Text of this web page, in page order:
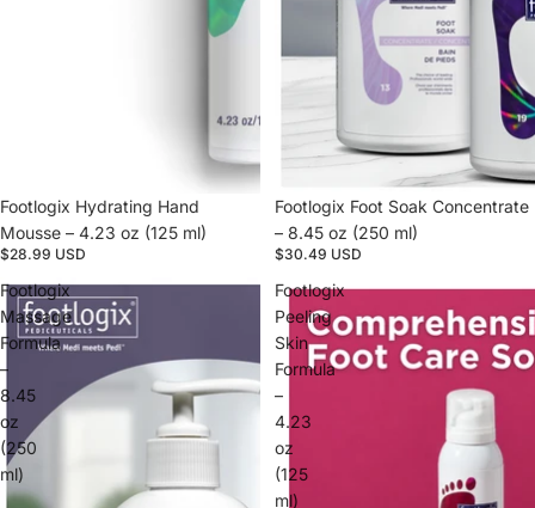
Footlogix Hydrating Hand
Mousse – 4.23 oz (125 ml)
$28.99 USD
Footlogix Foot Soak Concentrate
– 8.45 oz (250 ml)
$30.49 USD
Footlogix
Massage
Formula
–
8.45
oz
(250
ml)
Footlogix
Peeling
Skin
Formula
–
4.23
oz
(125
ml)